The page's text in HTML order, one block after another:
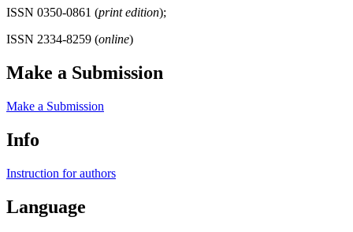
ISSN 0350-0861 (print edition);
ISSN 2334-8259 (online)
Make a Submission
Make a Submission
Info
Instruction for authors
Language